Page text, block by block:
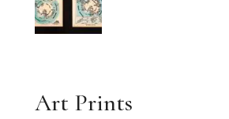
Art Prints